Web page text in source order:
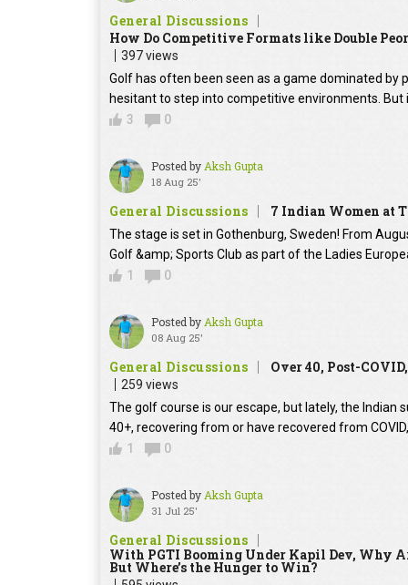
General Discussions
How Do Competitive Formats like Double
397 views
Golf has often been seen as a game dominated
hesitant to step into competitive environments.
3
0
Posted byAksh Gupta
18 Aug 25'
General Discussions 7 Indian Women at
The stage is set in Gothenburg, Sweden! From
Golf &amp; Sports Club as part of the Ladies
1
0
Posted byAksh Gupta
08 Aug 25'
General Discussions Over 40, Post-
259 views
The golf course is our escape, but lately, the Indian
40+, recovering from or have recovered from
1
0
Posted byAksh Gupta
31 Jul 25'
General Discussions
With PGTI Booming Under Kapil Dev, Why
But Where’s the Hunger to Win?